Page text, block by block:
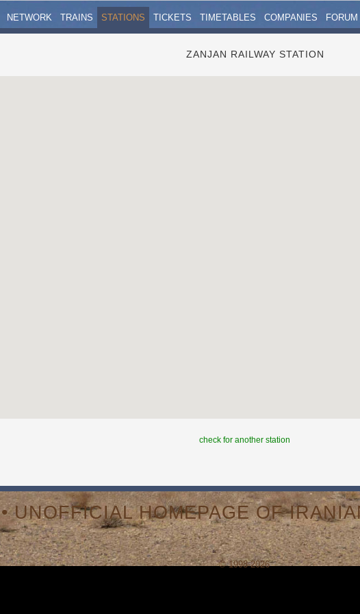
NETWORK TRAINS STATIONS TICKETS TIMETABLES COMPANIES FORUM
ZANJAN RAILWAY STATION
check for another station
• UNOFFICIAL HOMEPAGE OF
© 1998-2026